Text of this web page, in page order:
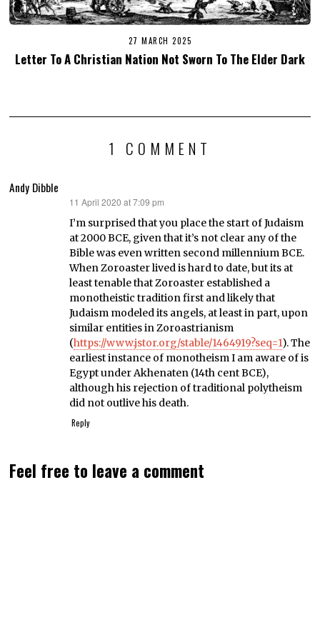
27 MARCH 2025
Letter To A Christian Nation Not Sworn To The Elder Dark
1 COMMENT
Andy Dibble
11 April 2020 at 7:09 pm
I’m surprised that you place the start of Judaism
at 2000 BCE, given that it’s not clear any of the
Bible was even written second millennium BCE.
When Zoroaster lived is hard to date, but its at
least tenable that Zoroaster established a
monotheistic tradition first and likely that
Judaism modeled its angels, at least in part, upon
similar entities in Zoroastrianism
(https://www.jstor.org/stable/1464919?seq=1). The
earliest instance of monotheism I am aware of is
Egypt under Akhenaten (14th cent BCE),
although his rejection of traditional polytheism
did not outlive his death.
Reply
Feel free to leave a comment